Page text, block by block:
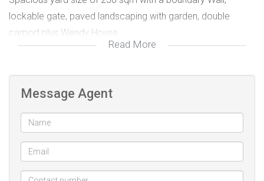
lockable gate, paved landscaping with garden, double
carport plus Wendy House.
Schools and shopping Centre in a 10 minutes radius.
Let's meet and view and put you in your affordable dream
home.
Read More
Message Agent